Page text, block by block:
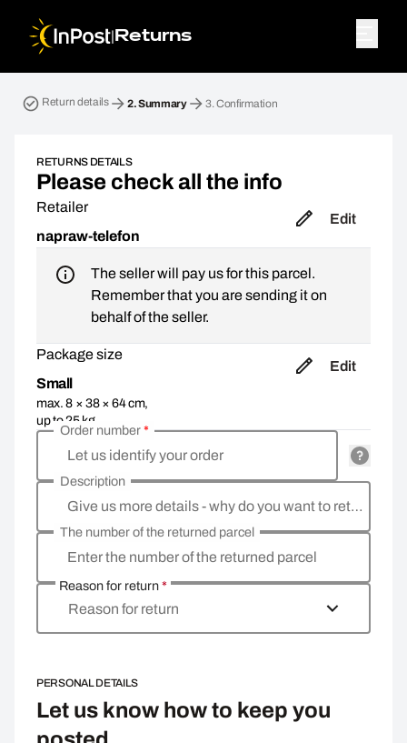
| Returns
Return details 2.Summary 3.Confirmation
RETURNS DETAILS
Please check all the info
Retailer
napraw-telefon
Edit
The seller will pay us for this parcel.
Remember that you are sending it on
behalf of the seller.
Package size
Small
max. 8 × 38 × 64 cm,
up to 25 kg
Edit
Let us identify your order
Order number*
Give us more details - why do you want to return the goods, what is the reason?
Description
Enter the number of the returned parcel
The number of the returned parcel
Reason for return*
Reason for return
PERSONAL DETAILS
Let us know how to keep you